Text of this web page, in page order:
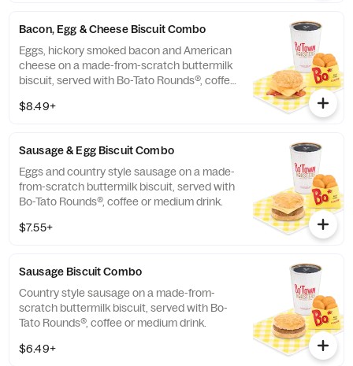
Bacon, Egg & Cheese Biscuit Combo
Eggs, hickory smoked bacon and American
cheese on a made-from-scratch buttermilk
biscuit, served with Bo-Tato Rounds®, coffee
$8.49+
Sausage & Egg Biscuit Combo
Eggs and country style sausage on a made-
from-scratch buttermilk biscuit, served with
Bo-Tato Rounds®, coffee or medium drink.
$7.55+
Sausage Biscuit Combo
Country style sausage on a made-from-
scratch buttermilk biscuit, served with Bo-
Tato Rounds®, coffee or medium drink.
$6.49+